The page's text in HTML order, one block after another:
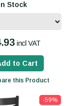
Stock
incl VAT
to Cart
this Product
-59%